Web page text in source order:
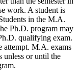
work. A student is
in the M.A.
Ph.D. program may
qualifying exam.
attempt. M.A. exams
unless or until the